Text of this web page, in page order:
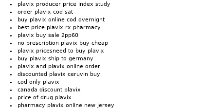
plavix producer price index study
order plavix cod sat
buy plavix online cod overnight
best price plavix rx pharmacy
plavix buy sale 2pp60
no prescription plavix buy cheap
plavix pricesneed to buy plavix
buy plavix ship to germany
plavix and plavix online order
discounted plavix ceruvin buy
cod only plavix
canada discount plavix
price of drug plavix
pharmacy plavix online new jersey